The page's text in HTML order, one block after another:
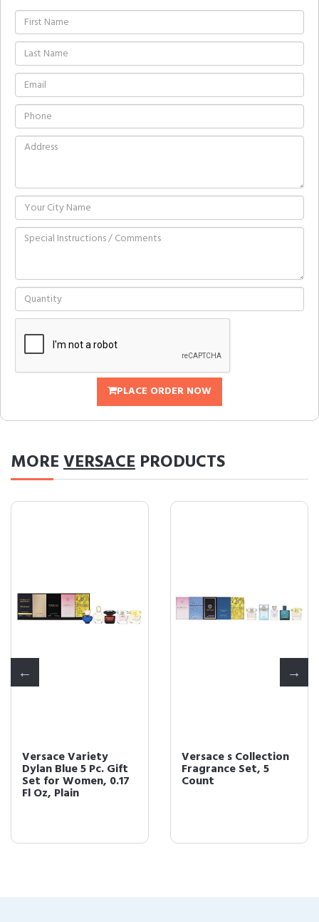
PLACE ORDER NOW
MOREVERSACE PRODUCTS
Versace Variety
Dylan Blue 5 Pc. Gift
Set for Women, 0.17
Fl Oz, Plain
Versace s Collection
Fragrance Set, 5
Count